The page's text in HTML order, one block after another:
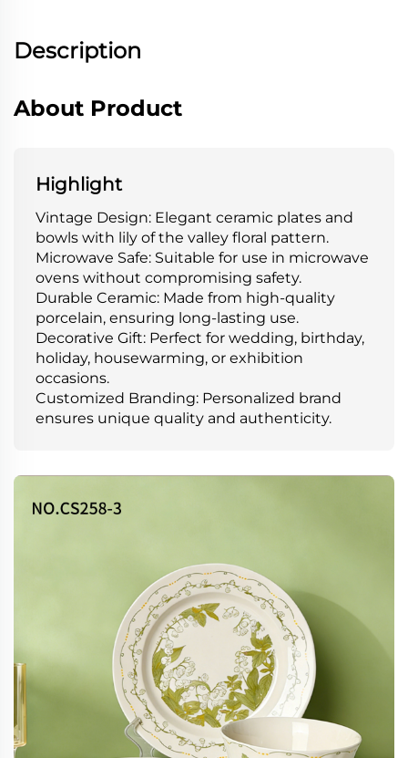
Description
About Product
Highlight
Vintage Design: Elegant ceramic plates and
bowls with lily of the valley floral pattern.
Microwave Safe: Suitable for use in microwave
ovens without compromising safety.
Durable Ceramic: Made from high-quality
porcelain, ensuring long-lasting use.
Decorative Gift: Perfect for wedding, birthday,
holiday, housewarming, or exhibition
occasions.
Customized Branding: Personalized brand
ensures unique quality and authenticity.